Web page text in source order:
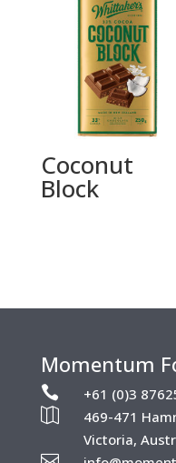
Coconut
Block
Momentum

+61 (0)3

469-471
Victoria,